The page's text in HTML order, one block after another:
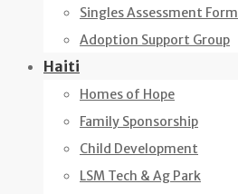
Singles Assessment Form
Adoption Support Group
Haiti
Homes of Hope
Family Sponsorship
Child Development
LSM Tech & Ag Park